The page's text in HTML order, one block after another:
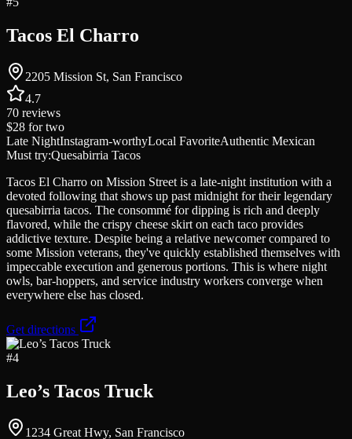
Tacos El Charro
2205 Mission St, San Francisco
4.7
70 reviews
$28 for two
Late NightInstagram-worthyLocal FavoriteAuthentic Mexican
Must try:Quesabirria Tacos
Tacos El Charro on Mission Street is a late-night institution with a
devoted following that shows up past midnight for their legendary
quesabirria tacos. The consommé for dipping is rich and deeply
flavored, while the crispy cheese skirt on each taco provides
addictive texture. Despite being a relative newcomer compared to
some Mission veterans, they've quickly established themselves with
impeccable execution and generous portions. This is where night
owls, bar-hoppers, and service industry workers converge when
everywhere else has closed.
Get directions
#4
Leo’s Tacos Truck
1234 Great Hwy, San Francisco